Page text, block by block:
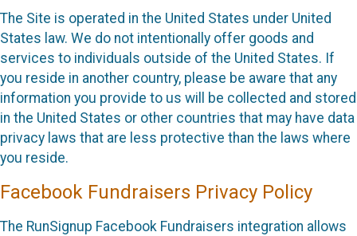
The Site is operated in the United States under United
States law. We do not intentionally offer goods and
services to individuals outside of the United States. If
you reside in another country, please be aware that any
information you provide to us will be collected and stored
in the United States or other countries that may have data
privacy laws that are less protective than the laws where
you reside.
Facebook Fundraisers Privacy Policy
The RunSignup Facebook Fundraisers integration allows